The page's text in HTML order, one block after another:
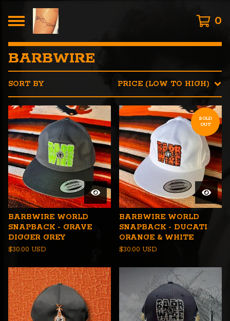
0
BARBWIRE
SORT BY PRICE (LOW TO HIGH)
BARBWIRE WORLD
SNAPBACK - GRAVE
DIGGER GREY
$30.00 USD
SOLD
OUT
BARBWIRE WORLD
SNAPBACK - DUCATI
ORANGE & WHITE
$30.00 USD